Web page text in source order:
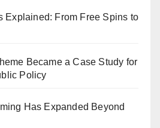
Explained: From Free Spins to
Became a Case Study for
Policy
Has Expanded Beyond